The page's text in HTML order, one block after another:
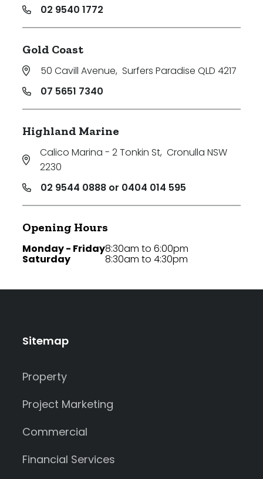
02 9540 1772
Gold Coast
50 Cavill Avenue, Surfers Paradise QLD 4217
07 5651 7340
Highland Marine
Calico Marina - 2 Tonkin St, Cronulla NSW
2230
02 9544 0888 or 0404 014 595
Opening Hours
Monday - Friday
Saturday
8:30am to 6:00pm
8:30am to 4:30pm
Sitemap
Property
Project Marketing
Commercial
Financial Services